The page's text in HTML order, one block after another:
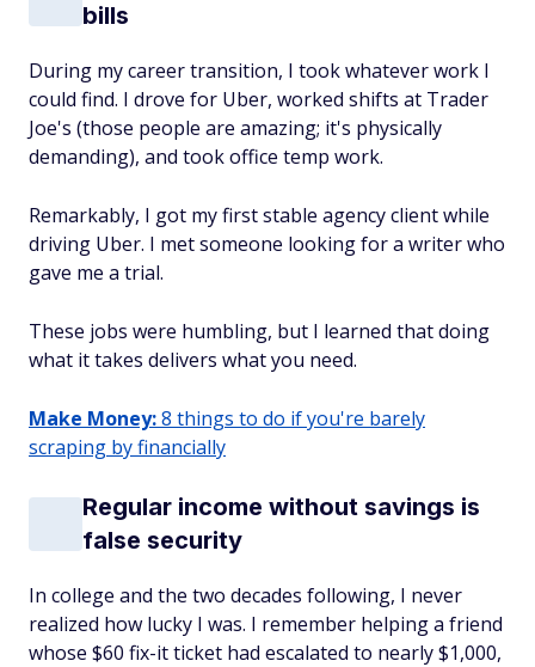
bills
During my career transition, I took whatever work I
could find. I drove for Uber, worked shifts at Trader
Joe's (those people are amazing; it's physically
demanding), and took office temp work.
Remarkably, I got my first stable agency client while
driving Uber. I met someone looking for a writer who
gave me a trial.
These jobs were humbling, but I learned that doing
what it takes delivers what you need.
Make Money:8 things to do if you're barely
scraping by financially
Regular income without savings is
false security
In college and the two decades following, I never
realized how lucky I was. I remember helping a friend
whose $60 fix-it ticket had escalated to nearly $1,000,